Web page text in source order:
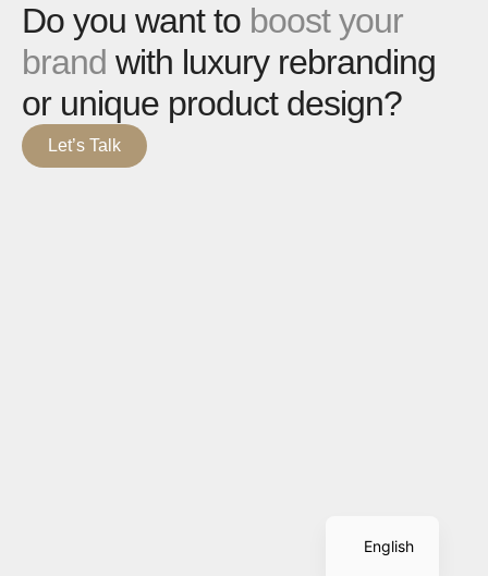
Do you want to boost your
brand with luxury rebranding
or unique product design?
Let’s Talk
English